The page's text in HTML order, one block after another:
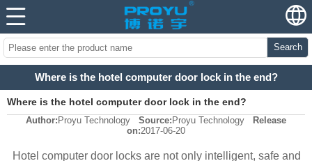
Search
Where is the hotel computer door lock in the end?
Where is the hotel computer door lock in the end?
Author: Proyu Technology Source: Proyu Technology
Release
on:2017-06-20
Hotel computer door locks are not only intelligent, safe and